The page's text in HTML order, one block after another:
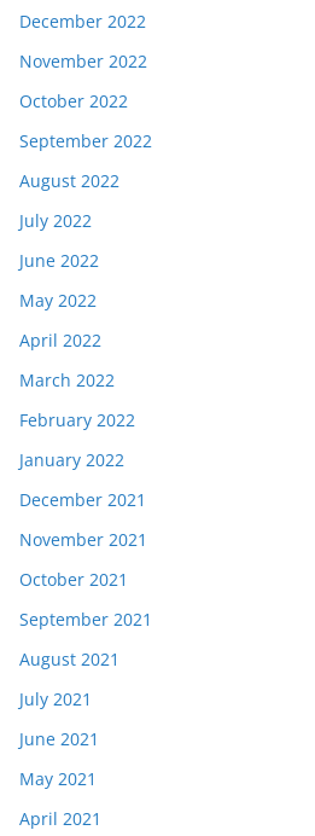
December 2022
November 2022
October 2022
September 2022
August 2022
July 2022
June 2022
May 2022
April 2022
March 2022
February 2022
January 2022
December 2021
November 2021
October 2021
September 2021
August 2021
July 2021
June 2021
May 2021
April 2021